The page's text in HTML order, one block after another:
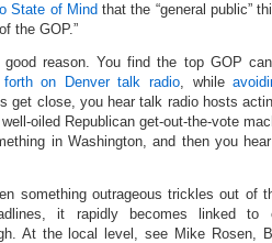
State of Mind that the “general public”
the GOP.”
good reason. You find the top GOP
forth on Denver talk radio, while
get close, you hear talk radio hosts
oiled Republican get-out-the-vote
in Washington, and then you
something outrageous trickles out of
it rapidly becomes linked to
At the local level, see Mike Rosen,